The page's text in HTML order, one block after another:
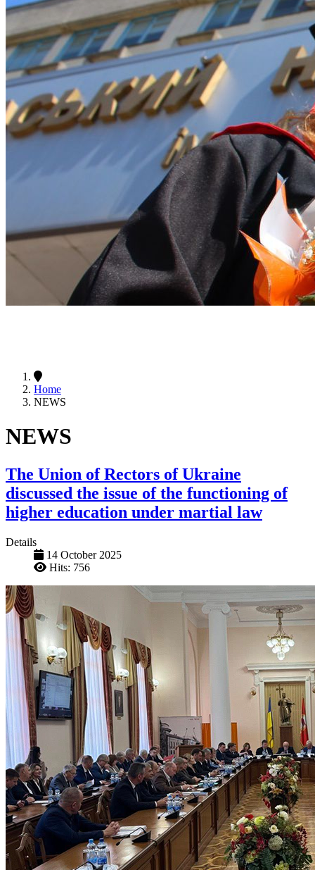
Home
NEWS
NEWS
The Union of Rectors of Ukraine
discussed the issue of the functioning of
higher education under martial law
Details
14 October 2025
Hits: 756